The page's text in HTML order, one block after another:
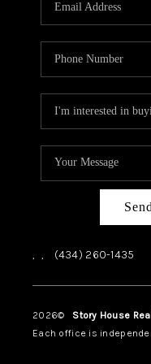
, , (434) 260-1435
2026© Story House
Each office is